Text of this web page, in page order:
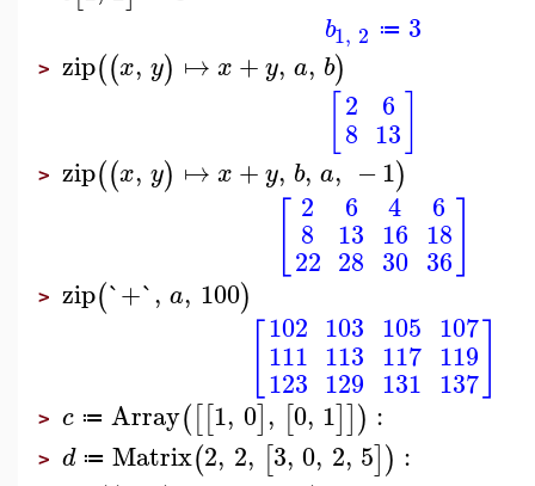
b1, 2 ≔ 3
> zip((x, y) ↦ x +y, a, b)
2
8
6
13
> zip((x, y) ↦ x +y, b, a, −1)
2
8
22
6
13
28
4
16
30
6
18
36
> zip(`+`, a, 100)
102
111
123
103
113
129
105
117
131
107
119
137
> c ≔ Array([[1, 0], [0, 1]]) :
> d ≔ Matrix(2, 2, [3, 0, 2, 5]) :